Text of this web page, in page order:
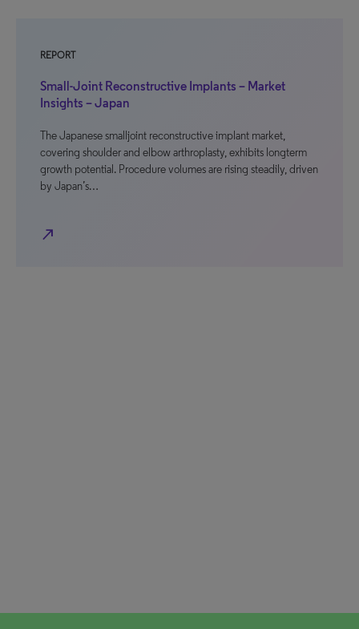
REPORT
Small-Joint Reconstructive Implants – Market
Insights – Japan
The Japanese smalljoint reconstructive implant market,
covering shoulder and elbow arthroplasty, exhibits longterm
growth potential. Procedure volumes are rising steadily, driven
by Japan’s…
north_east